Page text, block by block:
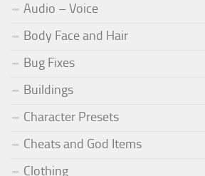
Audio – Voice
Body Face and Hair
Bug Fixes
Buildings
Character Presets
Cheats and God Items
Clothing